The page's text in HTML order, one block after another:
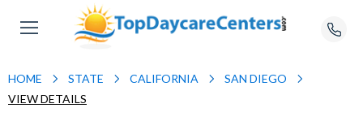
HOME STATE CALIFORNIA
SAN DIEGO
VIEW DETAILS